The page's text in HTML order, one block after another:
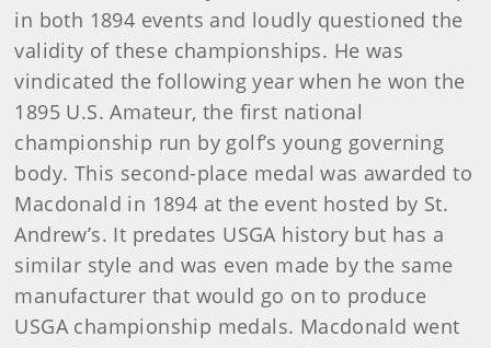
in both 1894 events and loudly questioned the
validity of these championships. He was
vindicated the following year when he won the
1895 U.S. Amateur, the first national
championship run by golf’s young governing
body. This second-place medal was awarded to
Macdonald in 1894 at the event hosted by St.
Andrew’s. It predates USGA history but has a
similar style and was even made by the same
manufacturer that would go on to produce
USGA championship medals. Macdonald went